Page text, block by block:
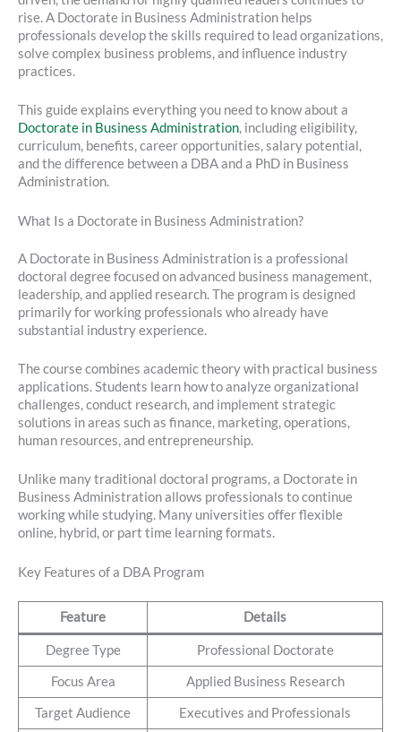
rise. A Doctorate in Business Administration helps
professionals develop the skills required to lead organizations,
solve complex business problems, and influence industry
practices.
This guide explains everything you need to know about a
Doctorate in Business Administration, including eligibility,
curriculum, benefits, career opportunities, salary potential,
and the difference between a DBA and a PhD in Business
Administration.
What Is a Doctorate in Business Administration?
A Doctorate in Business Administration is a professional
doctoral degree focused on advanced business management,
leadership, and applied research. The program is designed
primarily for working professionals who already have
substantial industry experience.
The course combines academic theory with practical business
applications. Students learn how to analyze organizational
challenges, conduct research, and implement strategic
solutions in areas such as finance, marketing, operations,
human resources, and entrepreneurship.
Unlike many traditional doctoral programs, a Doctorate in
Business Administration allows professionals to continue
working while studying. Many universities offer flexible
online, hybrid, or part time learning formats.
Key Features of a DBA Program
Feature Details
Degree Type Professional Doctorate
Focus Area Applied Business Research
Target Audience Executives and Professionals